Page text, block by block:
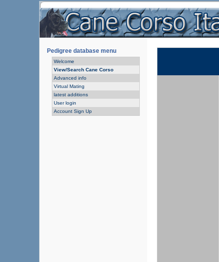
Pedigree database menu
Welcome
View/Search Cane Corso
Advanced info
Virtual Mating
latest additions
User login
Account Sign Up